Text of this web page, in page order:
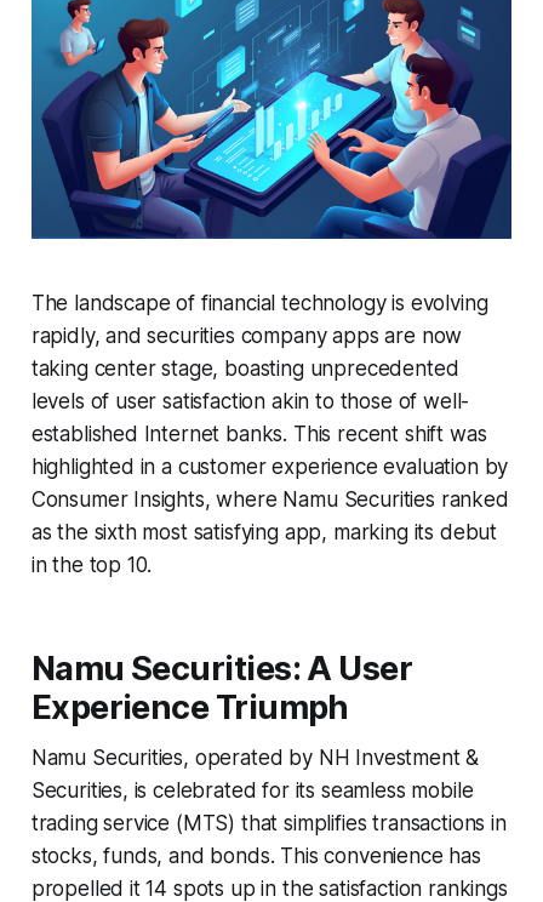
The landscape of financial technology is evolving
rapidly, and securities company apps are now
taking center stage, boasting unprecedented
levels of user satisfaction akin to those of well-
established Internet banks. This recent shift was
highlighted in a customer experience evaluation by
Consumer Insights, where Namu Securities ranked
as the sixth most satisfying app, marking its debut
in the top 10.
Namu Securities: A User
Experience Triumph
Namu Securities, operated by NH Investment &
Securities, is celebrated for its seamless mobile
trading service (MTS) that simplifies transactions in
stocks, funds, and bonds. This convenience has
propelled it 14 spots up in the satisfaction rankings